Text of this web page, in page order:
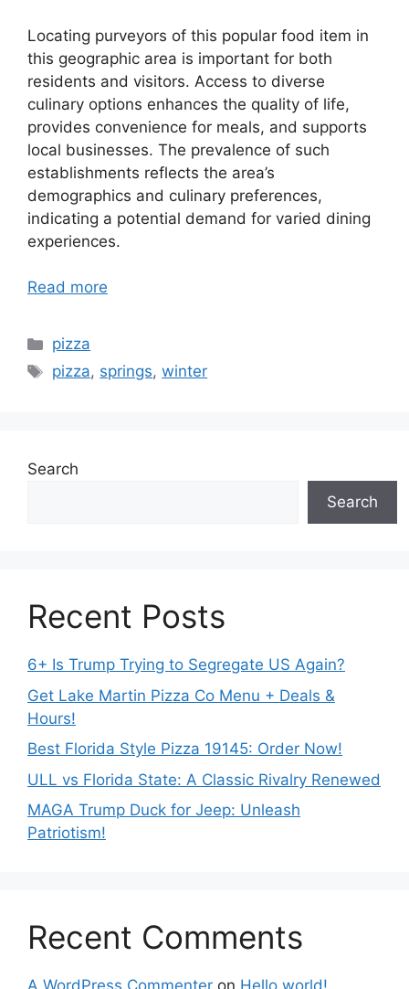
Locating purveyors of this popular food item in
this geographic area is important for both
residents and visitors. Access to diverse
culinary options enhances the quality of life,
provides convenience for meals, and supports
local businesses. The prevalence of such
establishments reflects the area’s
demographics and culinary preferences,
indicating a potential demand for varied dining
experiences.
Read more
Categories
pizza
Tags
pizza, springs,winter
Search
Search
Recent Posts
6+ Is Trump Trying to Segregate US Again?
Get Lake Martin Pizza Co Menu + Deals &
Hours!
Best Florida Style Pizza 19145: Order Now!
ULL vs Florida State: A Classic Rivalry Renewed
MAGA Trump Duck for Jeep: Unleash
Patriotism!
Recent Comments